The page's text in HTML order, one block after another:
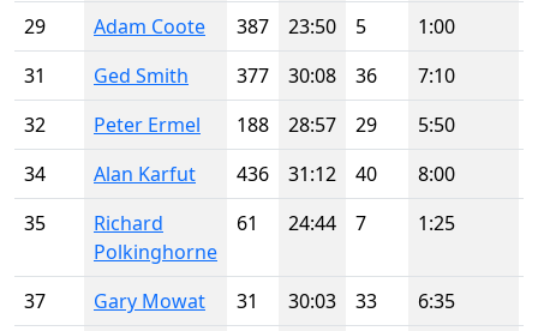
29 Adam Coote 387 23:50 5 1:00
31
Ged Smith 377 30:08 36 7:10
32
Peter Ermel 188 28:57 29 5:50
34
Alan Karfut 436 31:12 40 8:00
35
Richard
Polkinghorne
61 24:44 7 1:25
37 Gary Mowat 31 30:03 33 6:35